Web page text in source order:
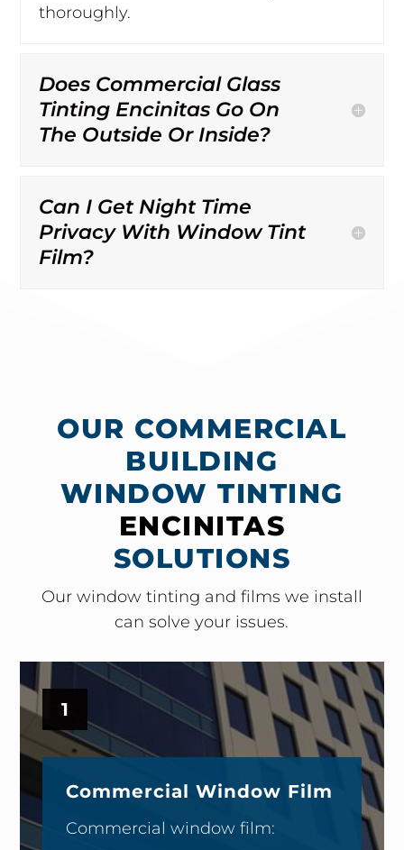
thoroughly.
Does Commercial Glass
Tinting Encinitas Go On
The Outside Or Inside?
Can I Get Night Time
Privacy With Window Tint
Film?
OUR COMMERCIAL
BUILDING
WINDOW TINTING
ENCINITAS
SOLUTIONS
Our window tinting and films we install
can solve your issues.
1
Commercial Window Film
Commercial window film: